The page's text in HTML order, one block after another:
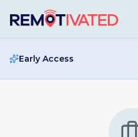
Early Access